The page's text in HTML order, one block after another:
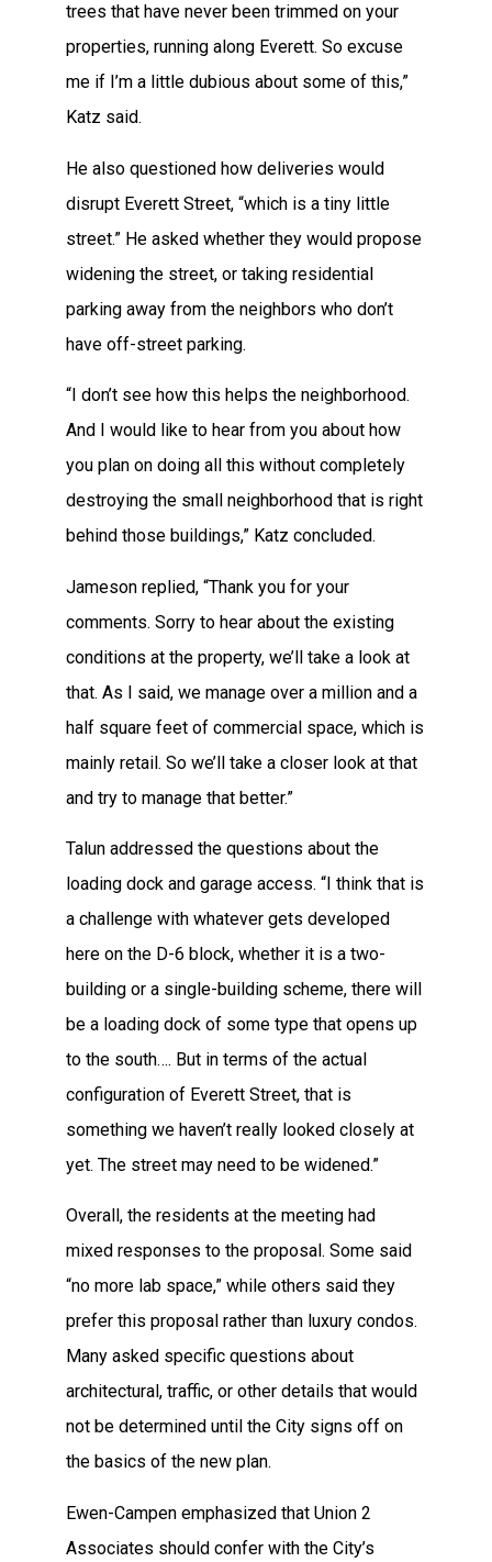
trees that have never been trimmed on your
properties, running along Everett. So excuse
me if I’m a little dubious about some of this,”
Katz said.
He also questioned how deliveries would
disrupt Everett Street, “which is a tiny little
street.” He asked whether they would propose
widening the street, or taking residential
parking away from the neighbors who don’t
have off-street parking.
“I don’t see how this helps the neighborhood.
And I would like to hear from you about how
you plan on doing all this without completely
destroying the small neighborhood that is right
behind those buildings,” Katz concluded.
Jameson replied, “Thank you for your
comments. Sorry to hear about the existing
conditions at the property, we’ll take a look at
that. As I said, we manage over a million and a
half square feet of commercial space, which is
mainly retail. So we’ll take a closer look at that
and try to manage that better.”
Talun addressed the questions about the
loading dock and garage access. “I think that is
a challenge with whatever gets developed
here on the D-6 block, whether it is a two-
building or a single-building scheme, there will
be a loading dock of some type that opens up
to the south…. But in terms of the actual
configuration of Everett Street, that is
something we haven’t really looked closely at
yet. The street may need to be widened.”
Overall, the residents at the meeting had
mixed responses to the proposal. Some said
“no more lab space,” while others said they
prefer this proposal rather than luxury condos.
Many asked specific questions about
architectural, traffic, or other details that would
not be determined until the City signs off on
the basics of the new plan.
Ewen-Campen emphasized that Union 2
Associates should confer with the City’s